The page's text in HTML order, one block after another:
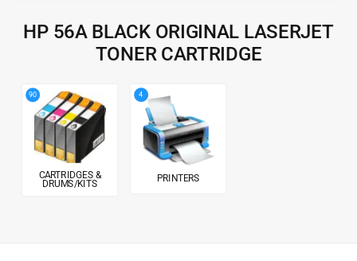
HP 56A BLACK ORIGINAL LASERJET
TONER CARTRIDGE
90
CARTRIDGES &
DRUMS/KITS
4
PRINTERS